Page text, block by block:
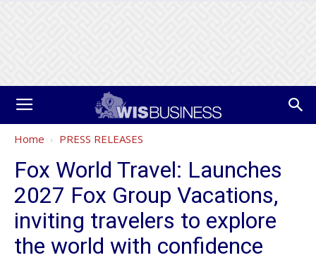
Home PRESS RELEASES
Fox World Travel: Launches
2027 Fox Group Vacations,
inviting travelers to explore
the world with confidence